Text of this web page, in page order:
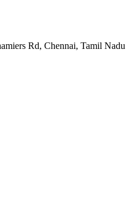
Rd, Chennai, Tamil Nadu